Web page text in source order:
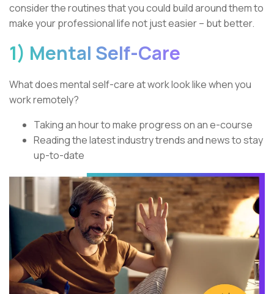
consider the routines that you could build around them to
make your professional life not just easier – but better.
1) Mental Self-Care
What does mental self-care at work look like when you
work remotely?
Taking an hour to make progress on an e-course
Reading the latest industry trends and news to stay
up-to-date